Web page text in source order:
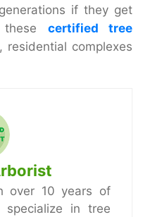
if they get
certified tree
residential complexes
over 10 years of
specialize in tree